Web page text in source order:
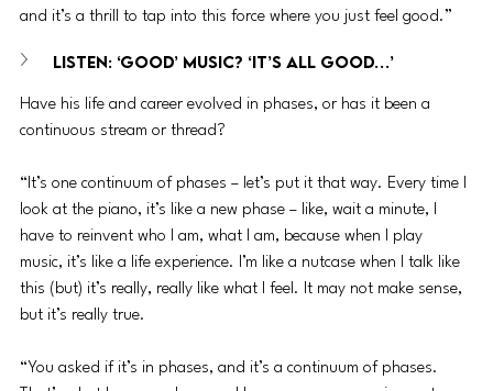
and it’s a thrill to tap into this force where you just feel good.”
LISTEN: ‘Good’ Music? ‘It’s All Good…’
Have his life and career evolved in phases, or has it been a
continuous stream or thread?
“It’s one continuum of phases – let’s put it that way. Every time I
look at the piano, it’s like a new phase – like, wait a minute, I
have to reinvent who I am, what I am, because when I play
music, it’s like a life experience. I’m like a nutcase when I talk like
this (but) it’s really, really like what I feel. It may not make sense,
but it’s really true.
“You asked if it’s in phases, and it’s a continuum of phases.